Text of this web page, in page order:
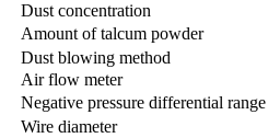
Dust concentration
Amount of talcum powder
Dust blowing method
Air flow meter
Negative pressure differential range
Wire diameter